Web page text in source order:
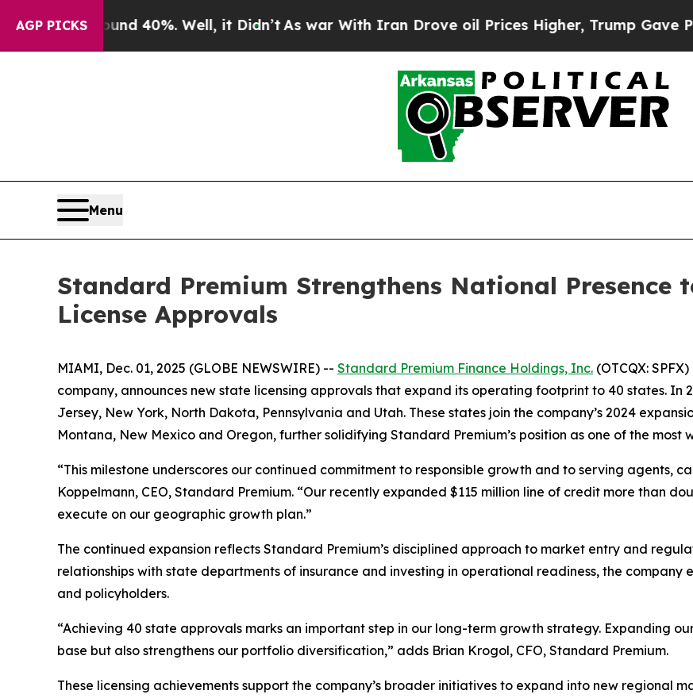
AGP PICKS
Around 40%. Well, it Didn’tAs war With Iran Drove oil Prices Higher, Trump Gave
Menu
Standard Premium Strengthens National Presence
License Approvals
MIAMI, Dec. 01, 2025 (GLOBE NEWSWIRE) -- Standard Premium Finance Holdings, Inc. (OTCQX:
company, announces new state licensing approvals that expand its operating footprint to 40 states. In
Jersey, New York, North Dakota, Pennsylvania and Utah. These states join the company’s 2024
Montana, New Mexico and Oregon, further solidifying Standard Premium’s position as one of the most
“This milestone underscores our continued commitment to responsible growth and to serving agents,
Koppelmann, CEO, Standard Premium. “Our recently expanded $115 million line of credit more than
execute on our geographic growth plan.”
The continued expansion reflects Standard Premium’s disciplined approach to market entry and
relationships with state departments of insurance and investing in operational readiness, the company
and policyholders.
“Achieving 40 state approvals marks an important step in our long-term growth strategy. Expanding
base but also strengthens our portfolio diversification,” adds Brian Krogol, CFO, Standard Premium.
These licensing achievements support the company’s broader initiatives to expand into new regional